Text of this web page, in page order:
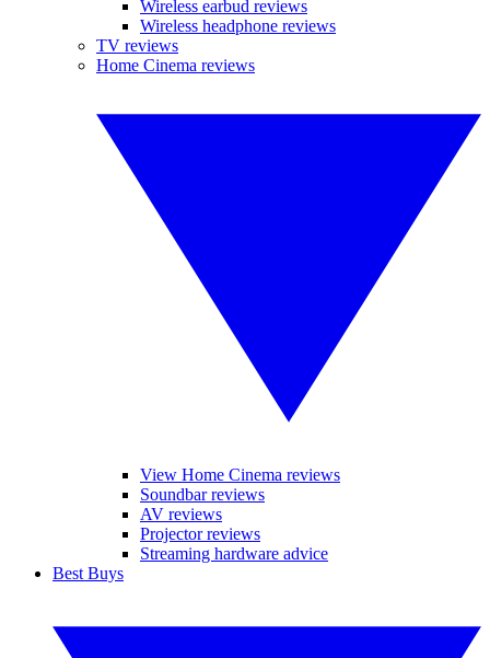
Wireless earbud reviews
Wireless headphone reviews
TV reviews
Home Cinema reviews
View Home Cinema reviews
Soundbar reviews
AV reviews
Projector reviews
Streaming hardware advice
Best Buys